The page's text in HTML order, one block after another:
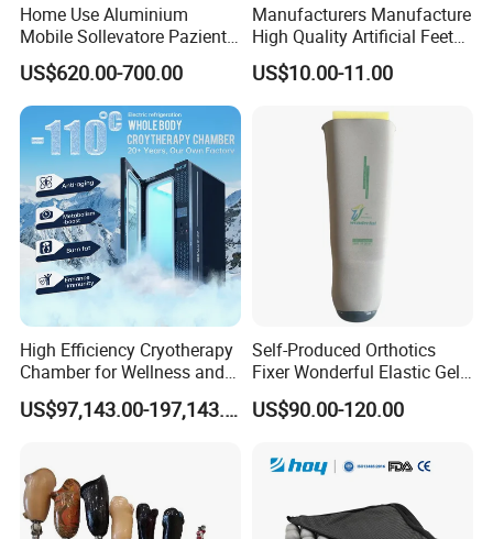
Home Use Aluminium
Mobile Sollevatore Paziente
Folding Electric Patient Lift
US$620.00-700.00
Manufacturers Manufacture
High Quality Artificial Feet
Double Axis Foot
US$10.00-11.00
High Efficiency Cryotherapy
Chamber for Wellness and
Gym
US$97,143.00-197,143.00
Self-Produced Orthotics
Fixer Wonderful Elastic Gel
Liner Prosthetic Accessories
US$90.00-120.00